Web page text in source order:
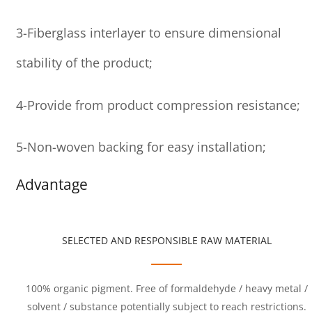
3-Fiberglass interlayer to ensure dimensional
stability of the product;
4-Provide from product compression resistance;
5-Non-woven backing for easy installation;
Advantage
SELECTED AND RESPONSIBLE RAW MATERIAL
100% organic pigment. Free of formaldehyde / heavy metal /
solvent / substance potentially subject to reach restrictions.